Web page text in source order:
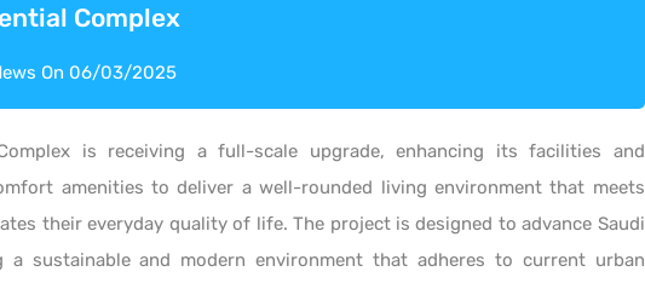
Complex
On 06/03/2025
is receiving a full-scale upgrade, enhancing itsfacilities and
amenities to deliver a well-rounded living environment that meets
their everyday quality of life. The project is designed to advance Saudi
sustainable and modern environment that adheres to current urban